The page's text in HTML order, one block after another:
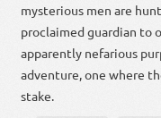
mysterious men are
proclaimed guardian to
apparently nefarious
adventure, one where
stake.